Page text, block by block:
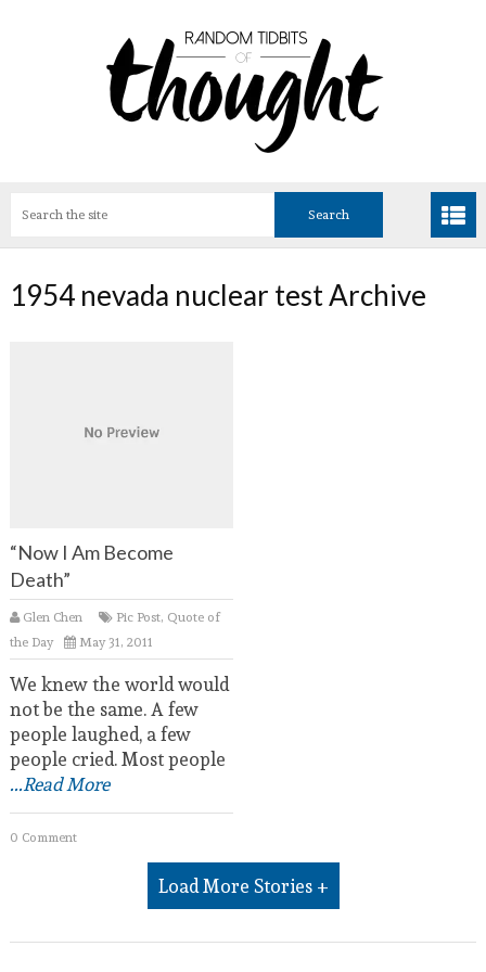
1954 nevada nuclear test Archive
“Now I Am Become
Death”
Glen Chen Pic Post, Quote of
the Day
May 31, 2011
We knew the world would
not be the same. A few
people laughed, a few
people cried. Most people
...Read More
0 Comment
Load More Stories +